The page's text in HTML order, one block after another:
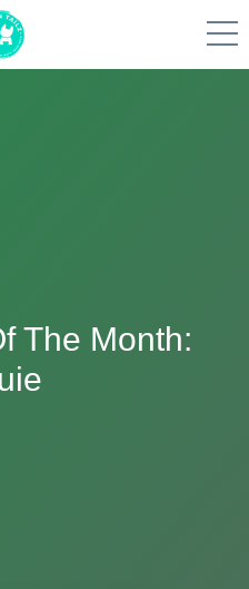
The Month: